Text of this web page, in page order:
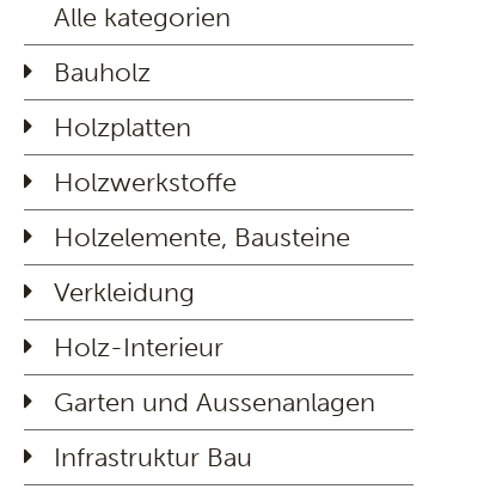
Alle kategorien
Bauholz
Holzplatten
Holzwerkstoffe
Holzelemente, Bausteine
Verkleidung
Holz-Interieur
Garten und Aussenanlagen
Infrastruktur Bau